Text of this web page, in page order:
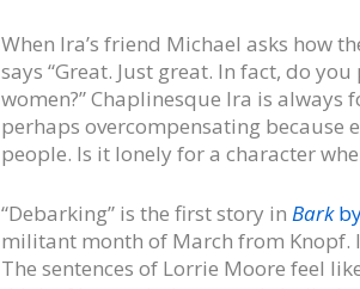
When Ira’s friend Michael asks how
says “Great. Just great. In fact, do
women?” Chaplinesque Ira is
perhaps overcompensating because
people. Is it lonely for a character
“Debarking” is the first story in Bark
militant month of March from Knopf.
The sentences of Lorrie Moore feel